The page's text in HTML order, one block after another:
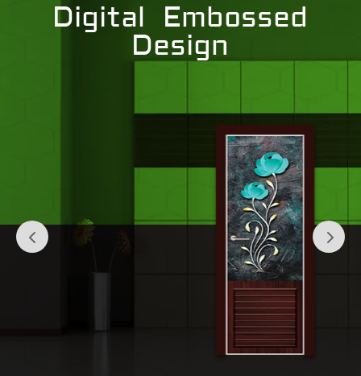
Digital Embossed
Design